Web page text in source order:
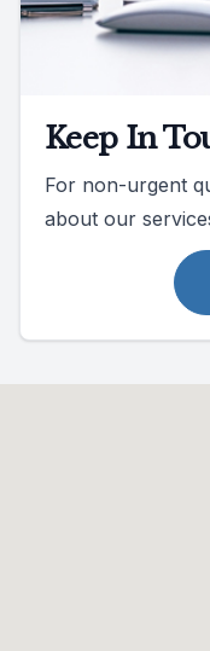
Keep In
For non-urgent
about our